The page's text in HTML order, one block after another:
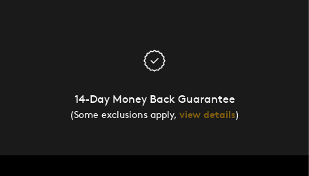
14-Day Money Back Guarantee
(Some exclusions apply, view details)